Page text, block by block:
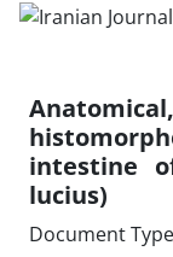
intestine
lucius)
Document